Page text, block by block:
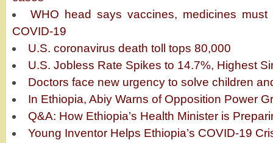
WHO head says vaccines, medicines
COVID-19
U.S. coronavirus death toll tops 80,000
U.S. Jobless Rate Spikes to 14.7%, Highest
Doctors face new urgency to solve children
In Ethiopia, Abiy Warns of Opposition Power
Q&A: How Ethiopia’s Health Minister is
Young Inventor Helps Ethiopia’s COVID-19